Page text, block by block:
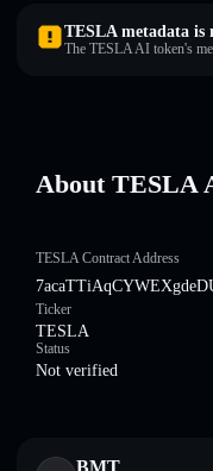
TESLA metadata is
The TESLA AI token's
About TESLA
TESLA Contract Address
Ticker
TESLA
Status
Not verified
BMT